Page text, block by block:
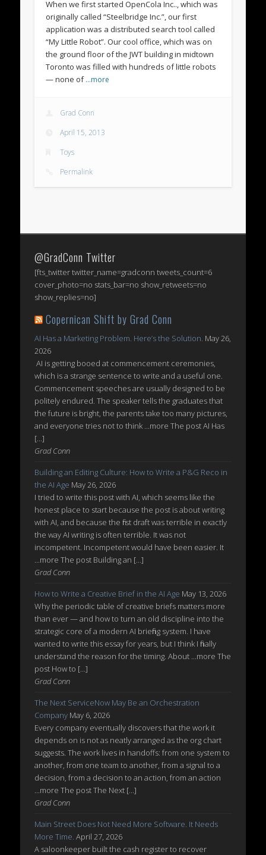
When we first started OpenCola Inc.., which was
originally called “Steelbridge Inc.”, our first
application was a distributed search tool called
“My Little Robot”. Our cool office, which was on
the ground floor of the JWT building in midtown
Toronto was filled with hundreds of little robots
— none of…more
Grad Conn
April 15, 2013
Toys
Permalink
@GradConn Twitter
[fts_twitter twitter_name=gradconn tweets_count=6
cover_photo=no stats_bar=no show_retweets=no
show_replies=no]
Copernican Shift by Grad Conn
AI Has a Marketing Problem. Here’s the Solution. May 26,
2026
AI is getting booed at commencement ceremonies,
which is a strange sentence to write and a useful one.
Commencement speeches are usually designed to be
politely endured. The speaker tells the graduates that
the future is bright, the parents take too many pictures,
and everyone tries not to think ...more The post AI Has
[…]
Grad Conn
Building an Editing Culture: How to Write a P&G Reco in
the AI Age May 26, 2026
I tried to write this post with AI, which seems like the
honest place to start because the post is about writing
with AI, and because the first draft was terrible in exactly
the way AI writing is often terrible. It was not
incompetent. Incompetent would have been easier. It
...more The post Building an […]
Grad Conn
How to Write a Creative Brief in the AI Age May 13, 2026
Why the periodic table of creative briefs matters more
than ever — and how to turn an old discipline into the
strategic core of a modern AI briefing system. I have
wanted to write this essay for years, but I think I finally
understand the reason for the timing. About ...more The
post How to […]
Grad Conn
The Next ServiceNow May Be an Orchestration
Company May 6, 2026
Every company eventually discovers that the work it
depends on is not as neatly arranged as the org chart
suggests. The work lives in handoffs: from one system to
another, from one team to another, from a signal to a
decision, from a decision to an action, from an action
...more The post The Next […]
Grad Conn
Main Street Does Not Need More Software. It Needs
More Time. April 27, 2026
A saloonkeeper built the cash register to recover